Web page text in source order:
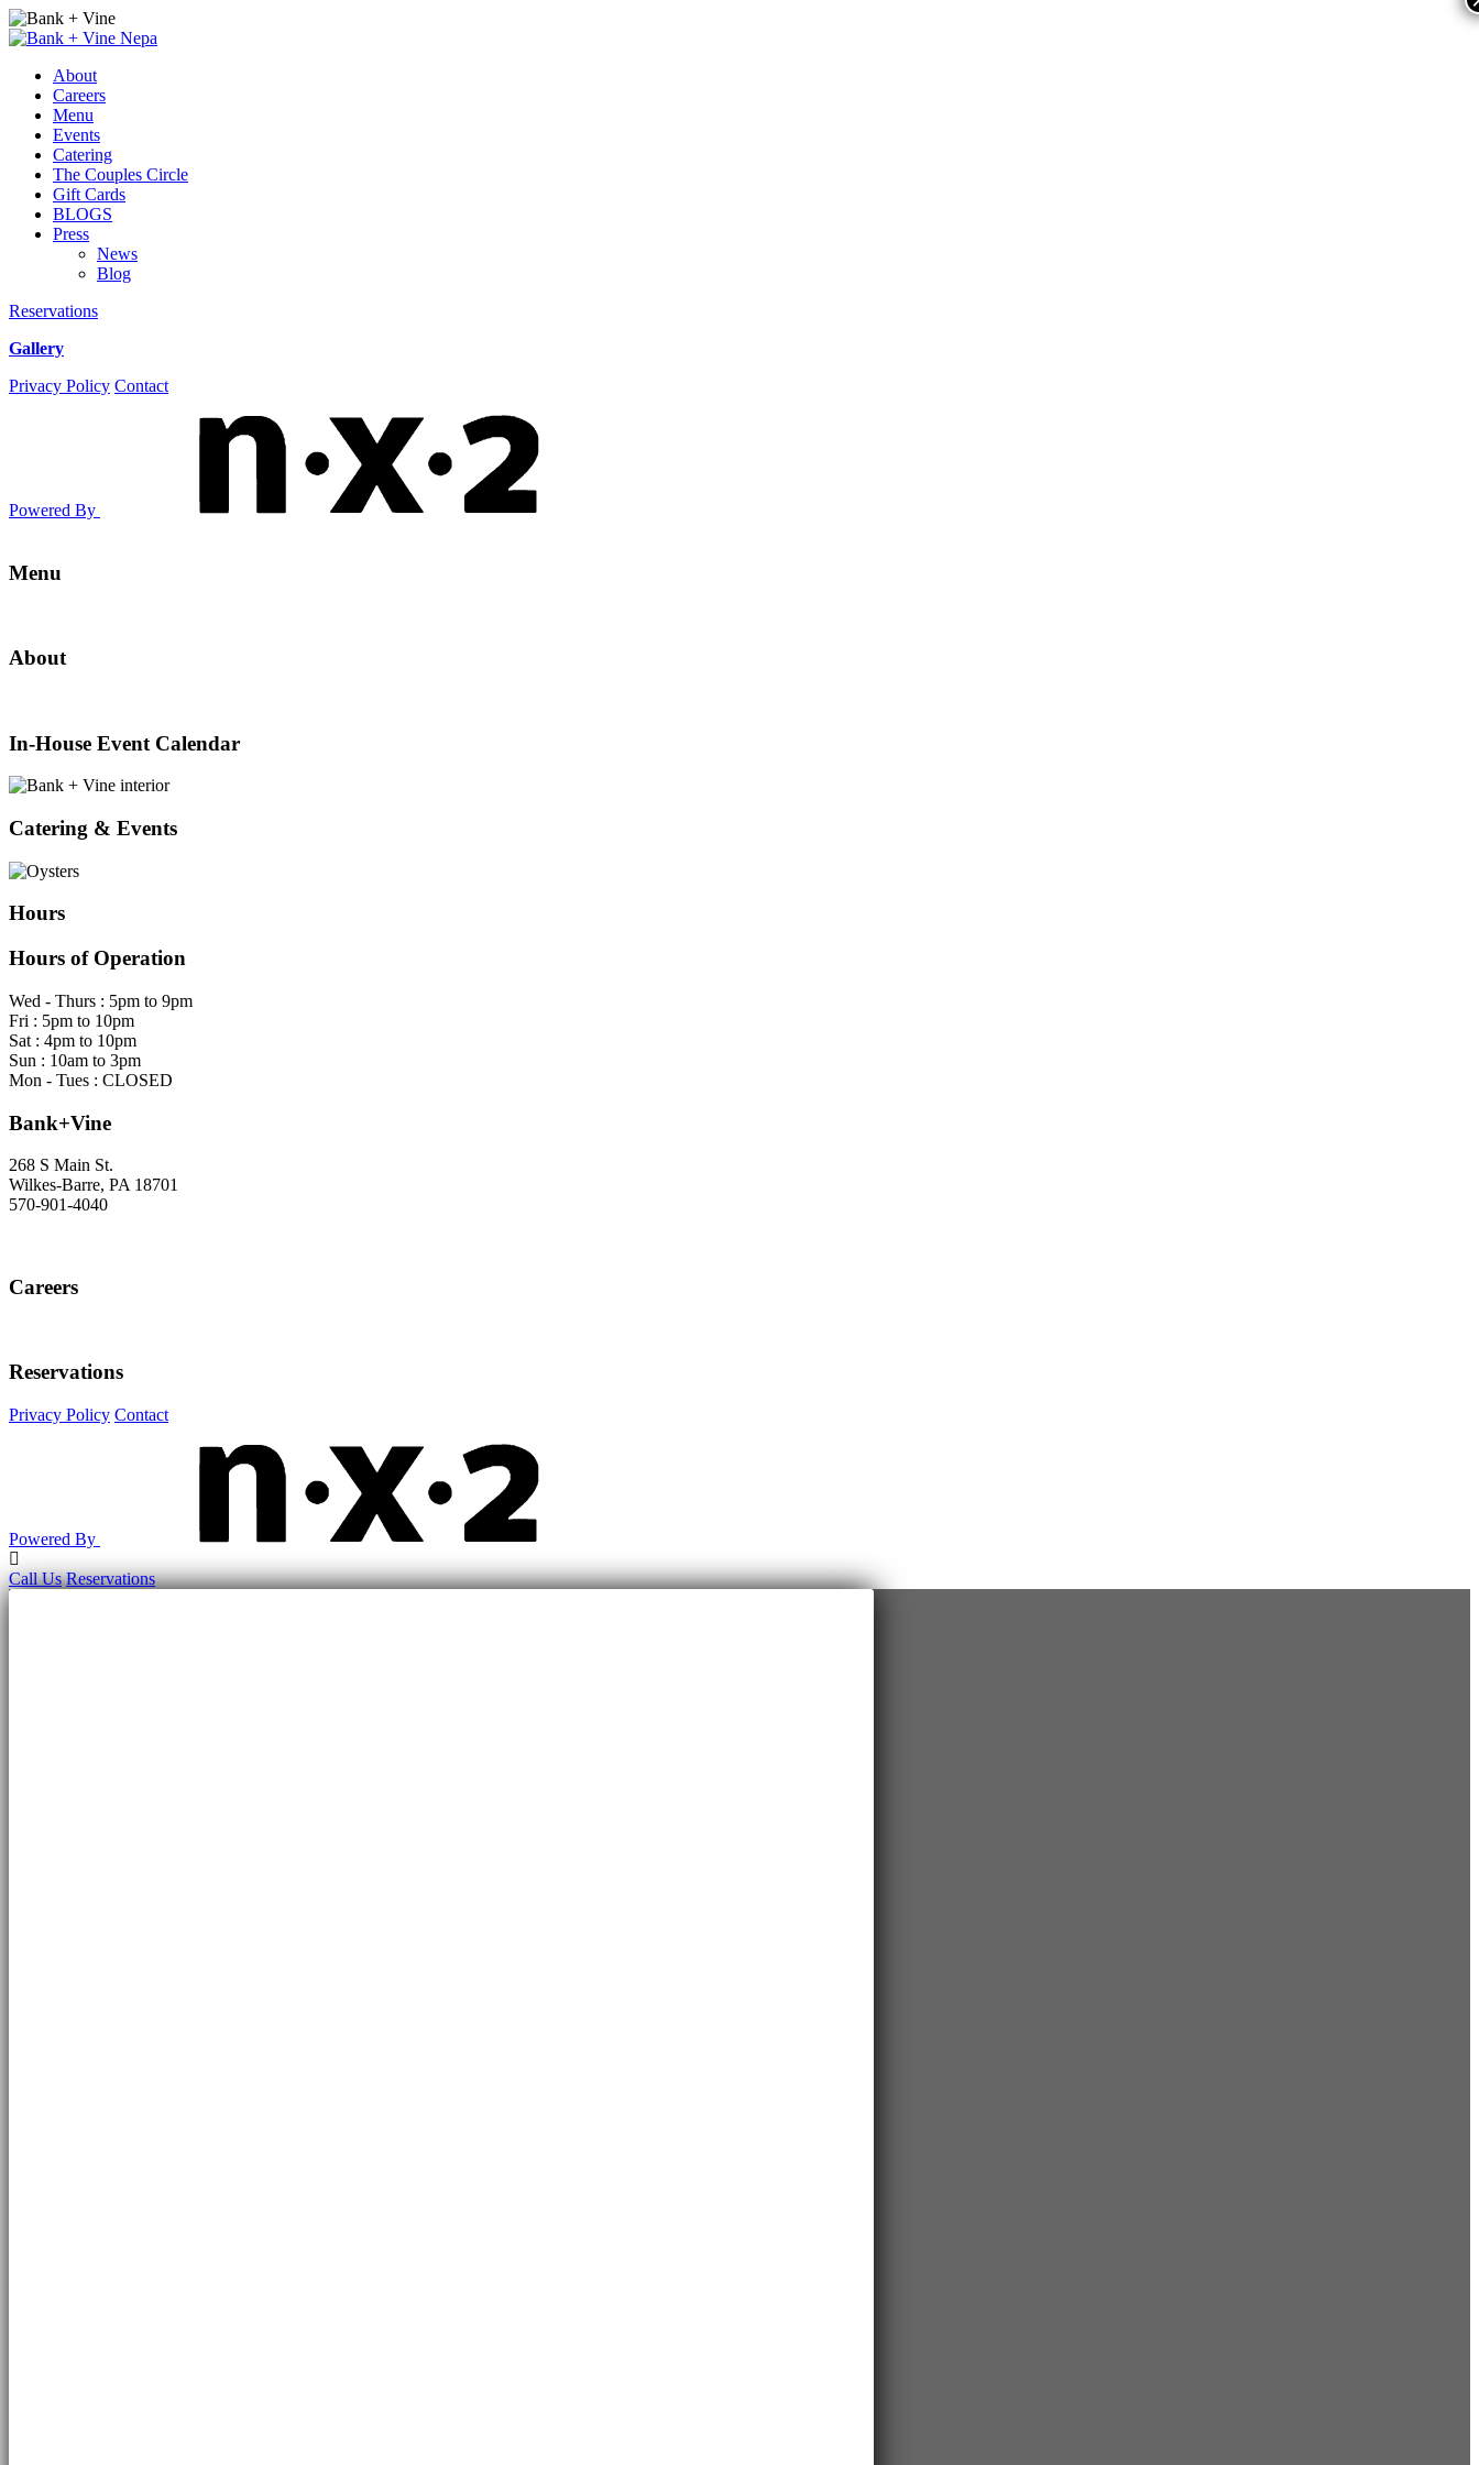
About
Careers
Menu
Events
Catering
The Couples Circle
Gift Cards
BLOGS
Press
News
Blog
Reservations
Gallery
Instagram
Facebook
Privacy Policy Contact
Powered By
Culinary
at
Best
Restaurant
in
Wilkes-
Barre
Menu
About
Event
In-House Event Calendar
Catering
Events
Catering & Events
Hours
Hours of Operation
Wed - Thurs : 5pm to 9pm
Fri : 5pm to 10pm
Sat : 4pm to 10pm
Sun : 10am to 3pm
Mon - Tues : CLOSED
Bank+Vine
268 S Main St.
Wilkes-Barre, PA 18701
570-901-4040
Careers
Reservations
Instagram
Facebook
Privacy Policy Contact
Powered By
Return
to
Top
Call Us Reservations